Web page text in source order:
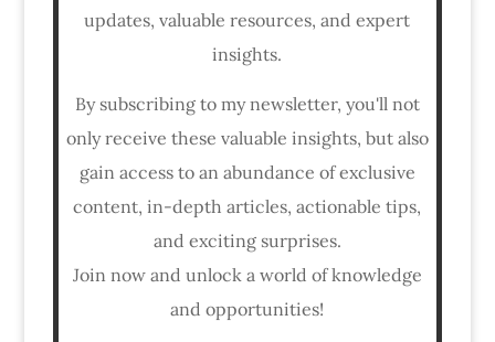
updates, valuable resources, and expert
insights.
By subscribing to my newsletter, you'll not
only receive these valuable insights, but also
gain access to an abundance of exclusive
content, in-depth articles, actionable tips,
and exciting surprises.
Join now and unlock a world of knowledge
and opportunities!